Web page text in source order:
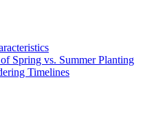
Spring vs. Summer Planting
Timelines